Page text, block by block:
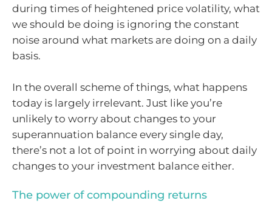
during times of heightened price volatility, what
we should be doing is ignoring the constant
noise around what markets are doing on a daily
basis.
In the overall scheme of things, what happens
today is largely irrelevant. Just like you’re
unlikely to worry about changes to your
superannuation balance every single day,
there’s not a lot of point in worrying about daily
changes to your investment balance either.
The power of compounding returns